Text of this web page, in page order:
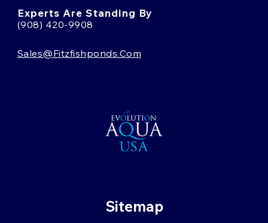
Experts Are Standing By
(908) 420-9908
Sales@fitzfishponds.com
Sitemap